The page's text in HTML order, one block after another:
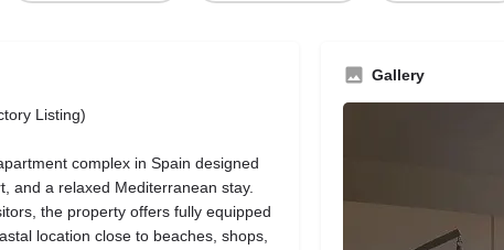
Listing)
complex in Spain designed
and a relaxed Mediterranean stay.
the property offers fully equipped
location close to beaches, shops,
Gallery